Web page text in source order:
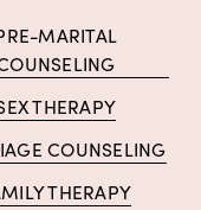
MARITAL
THERAPY
COUNSELING
THERAPY